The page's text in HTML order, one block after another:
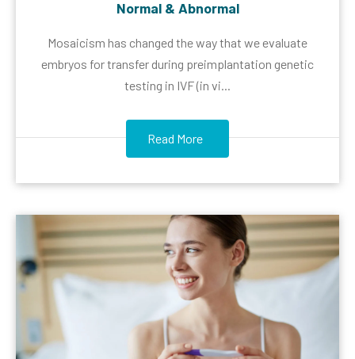
Normal & Abnormal
Mosaicism has changed the way that we evaluate
embryos for transfer during preimplantation genetic
testing in IVF (in vi...
Read More